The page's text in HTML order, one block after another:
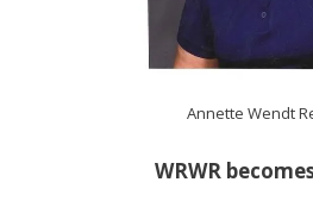
Annette Wendt
WRWR